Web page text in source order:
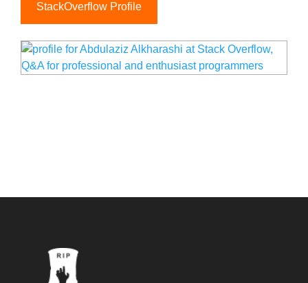
StackOverflow Profile